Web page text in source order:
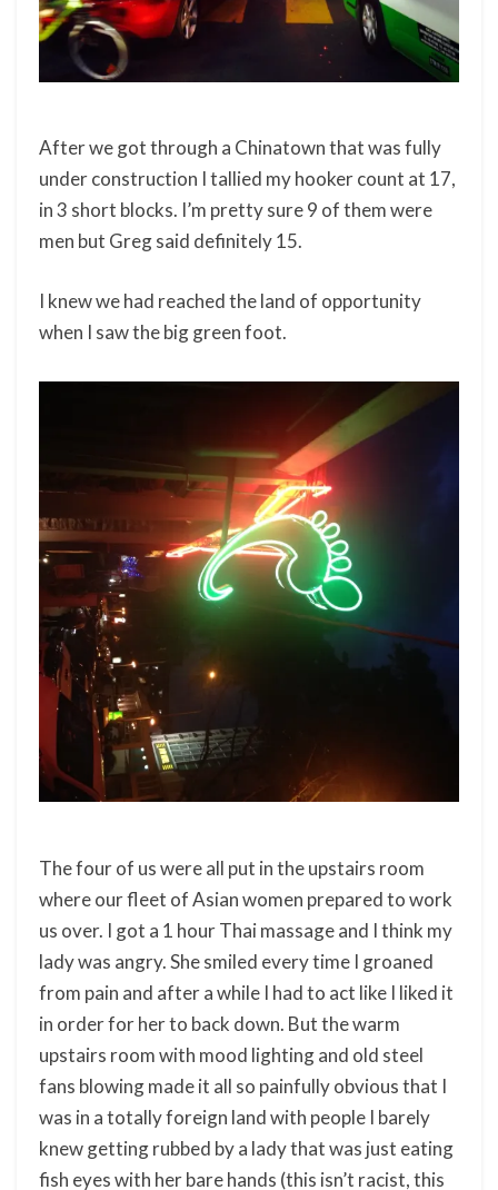
After we got through a Chinatown that was fully
under construction I tallied my hooker count at 17,
in 3 short blocks. I’m pretty sure 9 of them were
men but Greg said definitely 15.
I knew we had reached the land of opportunity
when I saw the big green foot.
The four of us were all put in the upstairs room
where our fleet of Asian women prepared to work
us over. I got a 1 hour Thai massage and I think my
lady was angry. She smiled every time I groaned
from pain and after a while I had to act like I liked it
in order for her to back down. But the warm
upstairs room with mood lighting and old steel
fans blowing made it all so painfully obvious that I
was in a totally foreign land with people I barely
knew getting rubbed by a lady that was just eating
fish eyes with her bare hands (this isn’t racist, this